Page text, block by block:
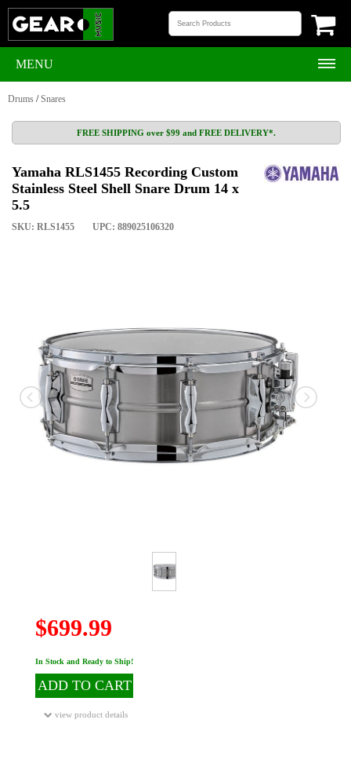
MENU
Drums /Snares
FREE SHIPPING over $99 and FREE DELIVERY*.
Yamaha RLS1455 Recording Custom
Stainless Steel Shell Snare Drum 14 x
5.5
SKU: RLS1455 UPC: 889025106320
$699.99
In Stock and Ready to Ship!
ADD TO CART
view product details